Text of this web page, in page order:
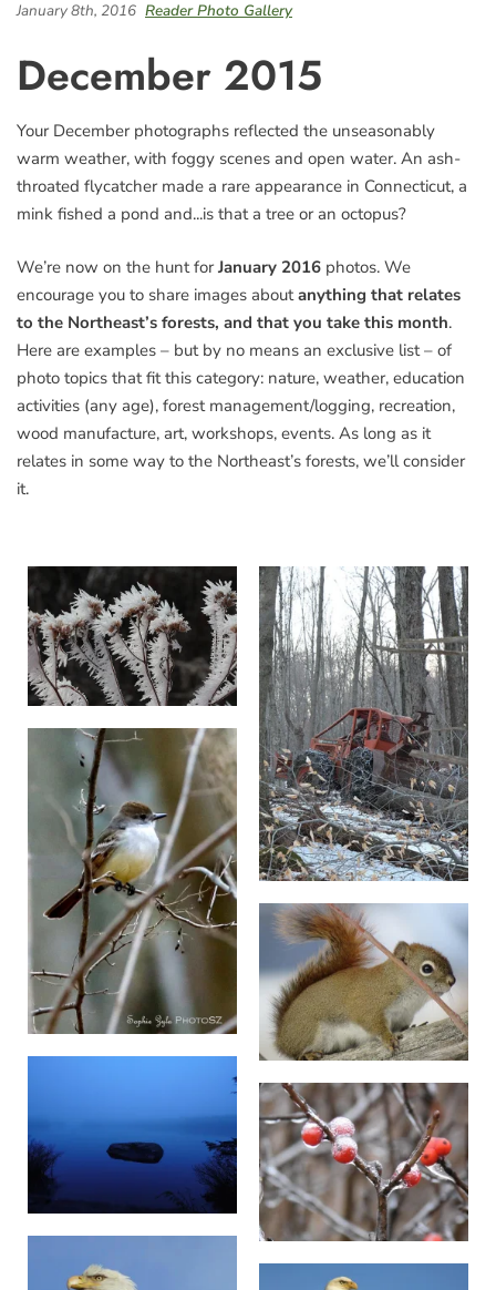
January 8th, 2016 Reader Photo Gallery
December 2015
Your December photographs reflected the unseasonably
warm weather, with foggy scenes and open water. An ash-
throated flycatcher made a rare appearance in Connecticut, a
mink fished a pond and...is that a tree or an octopus?
We’re now on the hunt forJanuary 2016 photos. We
encourage you to share images aboutanything that relates
to the Northeast’s forests, and that you take this month.
Here are examples – but by no means an exclusive list – of
photo topics that fit this category: nature, weather, education
activities (any age), forest management/logging, recreation,
wood manufacture, art, workshops, events. As long as it
relates in some way to the Northeast’s forests, we’ll consider
it.